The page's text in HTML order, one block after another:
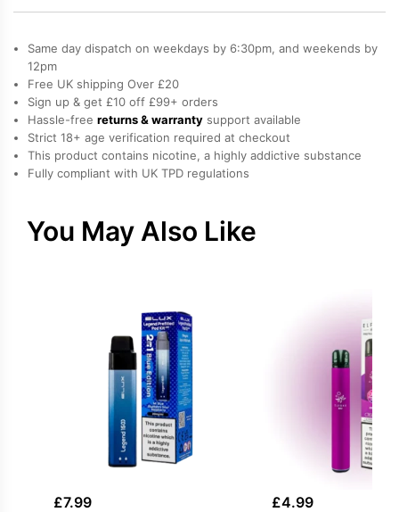
III
Vape
Kit
quantity
Same day dispatch on weekdays by 6:30pm, and weekends by
12pm
Free UK shipping Over £20
Sign up & get £10 off £99+ orders
Hassle-free returns & warranty support available
Strict 18+ age verification required at checkout
This product contains nicotine, a highly addictive substance
Fully compliant with UK TPD regulations
You May Also Like
£7.99
£4.99